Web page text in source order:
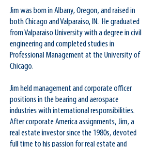
Jim was born in Albany, Oregon, and raised in
both Chicago and Valparaiso, IN. He graduated
from Valparaiso University with a degree in civil
engineering and completed studies in
Professional Management at the University of
Chicago.
Jim held management and corporate officer
positions in the bearing and aerospace
industries with international responsibilities.
After corporate America assignments, Jim, a
real estate investor since the 1980s, devoted
full time to his passion for real estate and